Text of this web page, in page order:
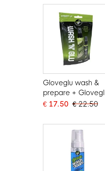
Gloveglu wash &
prepare + Gloveglu
min
€ 17.50 € 22.50